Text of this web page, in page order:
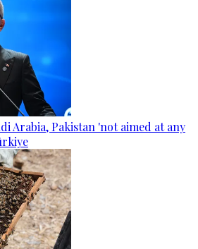
Arabia, Pakistan 'not aimed at any